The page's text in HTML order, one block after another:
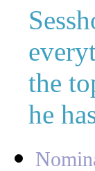
the
he